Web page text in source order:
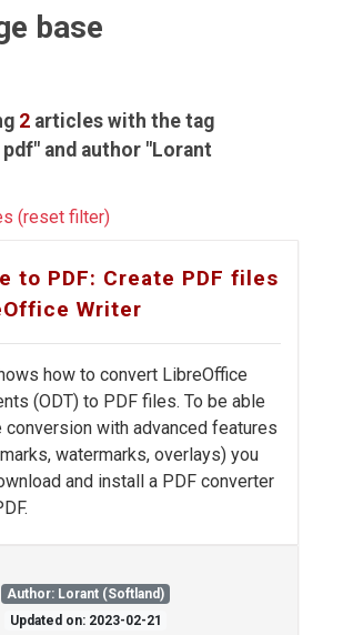
base
2 articles with the tag
and author "Lorant
(reset filter)
to PDF: Create PDF files
Writer
how to convert LibreOffice
(ODT) to PDF files. To be able
with advanced features
watermarks, overlays) you
and install a PDF converter
Author: Lorant (Softland)
Updated on: 2023-02-21